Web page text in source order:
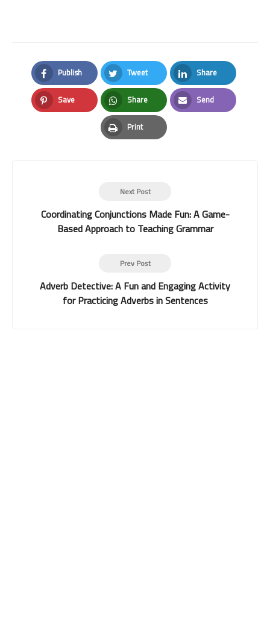
Publish
Facebook
Tweet
Twitter
Share
LinkedIn
Save
Pinterest
Share
Whatsapp
Send
Email
Print
Print
Next Post
Coordinating Conjunctions Made Fun: A Game-
Based Approach to Teaching Grammar
Prev Post
Adverb Detective: A Fun and Engaging Activity
for Practicing Adverbs in Sentences